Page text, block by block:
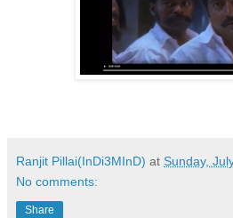
Ranjit Pillai(InDi3MInD) at Sunday,
No comments:
Share